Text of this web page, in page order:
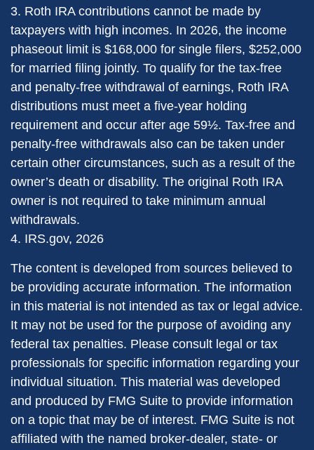
3. Roth IRA contributions cannot be made by
taxpayers with high incomes. In 2026, the income
phaseout limit is $168,000 for single filers, $252,000
for married filing jointly. To qualify for the tax-free
and penalty-free withdrawal of earnings, Roth IRA
distributions must meet a five-year holding
requirement and occur after age 59½. Tax-free and
penalty-free withdrawals also can be taken under
certain other circumstances, such as a result of the
owner’s death or disability. The original Roth IRA
owner is not required to take minimum annual
withdrawals.
4. IRS.gov, 2026
The content is developed from sources believed to
be providing accurate information. The information
in this material is not intended as tax or legal advice.
It may not be used for the purpose of avoiding any
federal tax penalties. Please consult legal or tax
professionals for specific information regarding your
individual situation. This material was developed
and produced by FMG Suite to provide information
on a topic that may be of interest. FMG Suite is not
affiliated with the named broker-dealer, state- or